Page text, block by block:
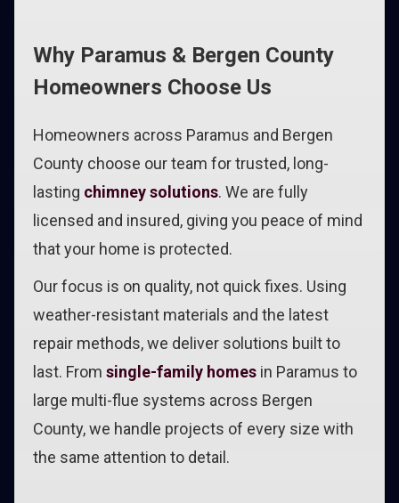
Why Paramus & Bergen County
Homeowners Choose Us
Homeowners across Paramus and Bergen
County choose our team for trusted, long-
lasting chimney solutions. We are fully
licensed and insured, giving you peace of mind
that your home is protected.
Our focus is on quality, not quick fixes. Using
weather-resistant materials and the latest
repair methods, we deliver solutions built to
last. From single-family homes in Paramus to
large multi-flue systems across Bergen
County, we handle projects of every size with
the same attention to detail.